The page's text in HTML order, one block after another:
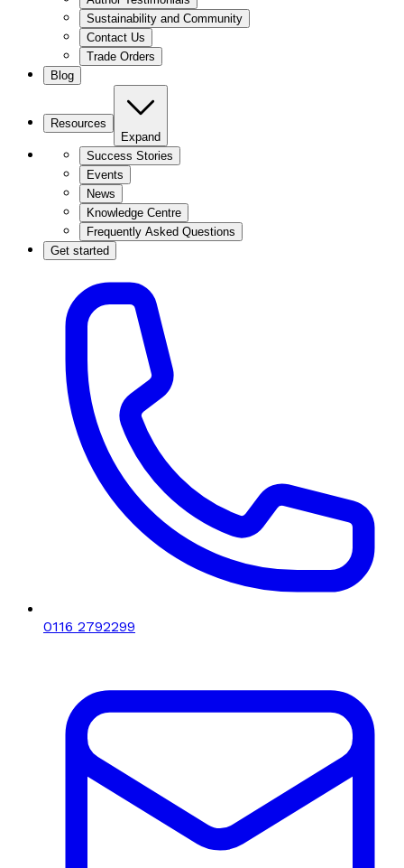
Sustainability and Community
Contact Us
Trade Orders
Blog
Resources
Expand
Success Stories
Events
News
Knowledge Centre
Frequently Asked Questions
Get started
0116 2792299